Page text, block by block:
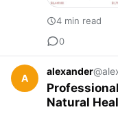
4 min read
0
A
alexander
Natural